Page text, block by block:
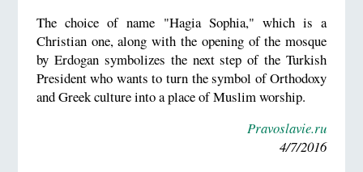
The choice of name "Hagia Sophia," which is a
Christian one, along with the opening of the mosque
by Erdogan symbolizes the next step of the Turkish
President who wants to turn the symbol of Orthodoxy
and Greek culture into a place of Muslim worship.
Pravoslavie.ru
4/7/2016